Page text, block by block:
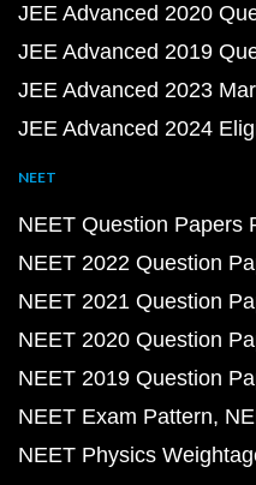
JEE Advanced 2020
JEE Advanced 2019
JEE Advanced 2023
JEE Advanced 2024
NEET
NEET Question Papers
NEET 2022 Question
NEET 2021 Question
NEET 2020 Question
NEET 2019 Question
NEET Exam Pattern
NEET Physics